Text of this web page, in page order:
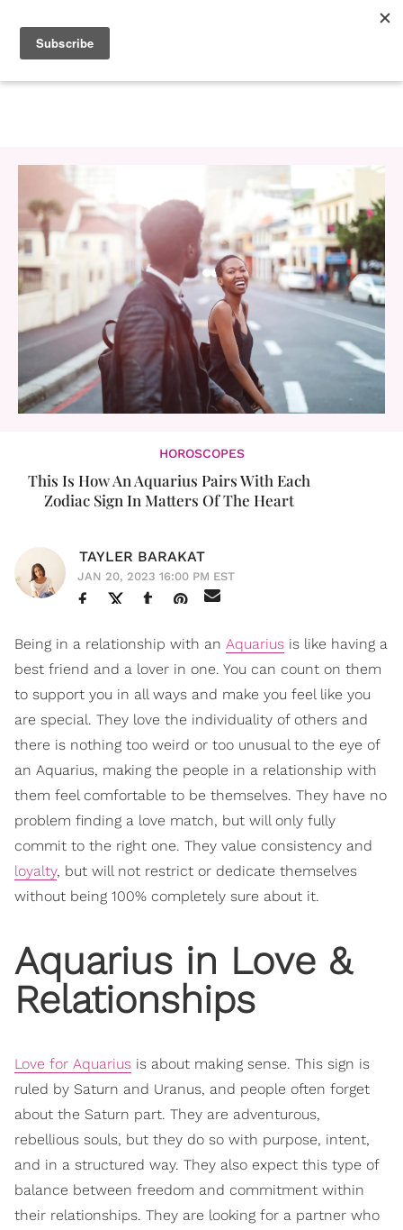
HOROSCOPES
This Is How An Aquarius Pairs With Each
Zodiac Sign In Matters Of The Heart
TAYLER BARAKAT
JAN 20, 2023 16:00 PM EST
Being in a relationship with an Aquarius is like having a
best friend and a lover in one. You can count on them
to support you in all ways and make you feel like you
are special. They love the individuality of others and
there is nothing too weird or too unusual to the eye of
an Aquarius, making the people in a relationship with
them feel comfortable to be themselves. They have no
problem finding a love match, but will only fully
commit to the right one. They value consistency and
loyalty, but will not restrict or dedicate themselves
without being 100% completely sure about it.
Aquarius in Love &
Relationships
Love for Aquarius is about making sense. This sign is
ruled by Saturn and Uranus, and people often forget
about the Saturn part. They are adventurous,
rebellious souls, but they do so with purpose, intent,
and in a structured way. They also expect this type of
balance between freedom and commitment within
their relationships. They are looking for a partner who